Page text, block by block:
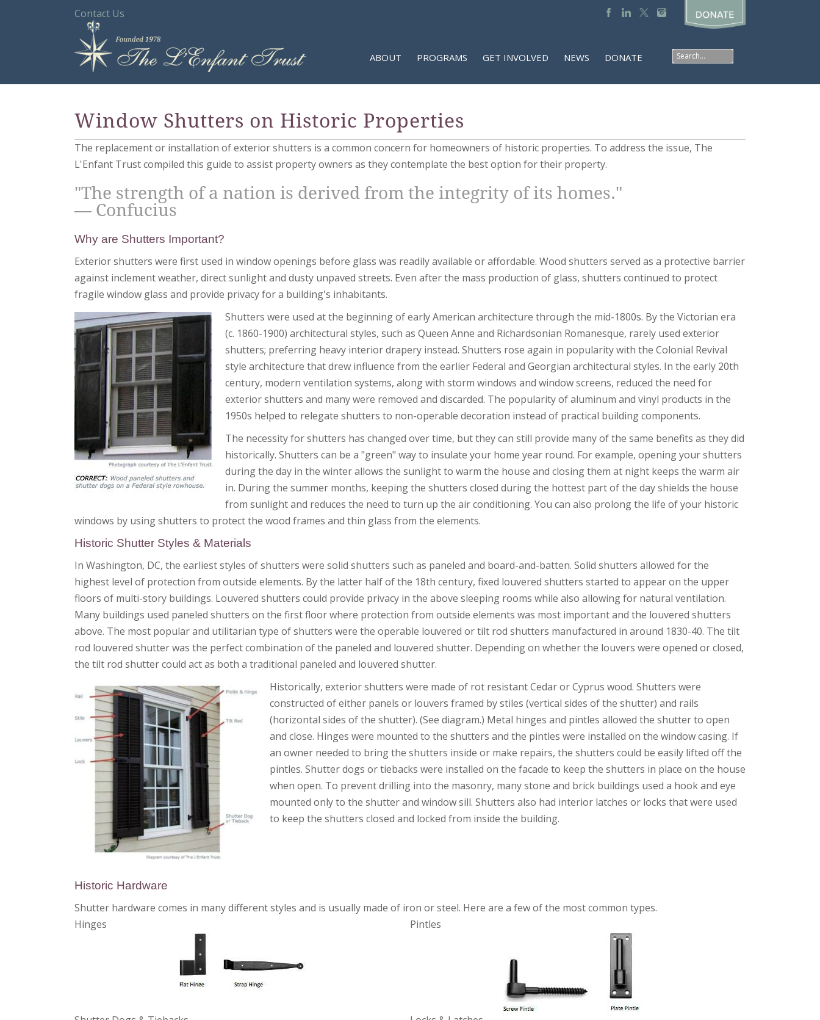
Contact Us
ABOUT PROGRAMS GET INVOLVED NEWS DONATE
Window Shutters on Historic Properties
The replacement or installation of exterior shutters is a common concern for homeowners of historic properties. To address the issue, The
L'Enfant Trust compiled this guide to assist property owners as they contemplate the best option for their property.
"The strength of a nation is derived from the integrity of its homes."
— Confucius
Why are Shutters Important?
Exterior shutters were first used in window openings before glass was readily available or affordable. Wood shutters served as a protective barrier
against inclement weather, direct sunlight and dusty unpaved streets. Even after the mass production of glass, shutters continued to protect
fragile window glass and provide privacy for a building's inhabitants.
Shutters were used at the beginning of early American architecture through the mid-1800s. By the Victorian era
(c. 1860-1900) architectural styles, such as Queen Anne and Richardsonian Romanesque, rarely used exterior
shutters; preferring heavy interior drapery instead. Shutters rose again in popularity with the Colonial Revival
style architecture that drew influence from the earlier Federal and Georgian architectural styles. In the early 20th
century, modern ventilation systems, along with storm windows and window screens, reduced the need for
exterior shutters and many were removed and discarded. The popularity of aluminum and vinyl products in the
1950s helped to relegate shutters to non-operable decoration instead of practical building components.
The necessity for shutters has changed over time, but they can still provide many of the same benefits as they did
historically. Shutters can be a "green" way to insulate your home year round. For example, opening your shutters
during the day in the winter allows the sunlight to warm the house and closing them at night keeps the warm air
in. During the summer months, keeping the shutters closed during the hottest part of the day shields the house
from sunlight and reduces the need to turn up the air conditioning. You can also prolong the life of your historic
windows by using shutters to protect the wood frames and thin glass from the elements.
Historic Shutter Styles & Materials
In Washington, DC, the earliest styles of shutters were solid shutters such as paneled and board-and-batten. Solid shutters allowed for the
highest level of protection from outside elements. By the latter half of the 18th century, fixed louvered shutters started to appear on the upper
floors of multi-story buildings. Louvered shutters could provide privacy in the above sleeping rooms while also allowing for natural ventilation.
Many buildings used paneled shutters on the first floor where protection from outside elements was most important and the louvered shutters
above. The most popular and utilitarian type of shutters were the operable louvered or tilt rod shutters manufactured in around 1830-40. The tilt
rod louvered shutter was the perfect combination of the paneled and louvered shutter. Depending on whether the louvers were opened or closed,
the tilt rod shutter could act as both a traditional paneled and louvered shutter.
Historically, exterior shutters were made of rot resistant Cedar or Cyprus wood. Shutters were
constructed of either panels or louvers framed by stiles (vertical sides of the shutter) and rails
(horizontal sides of the shutter). (See diagram.) Metal hinges and pintles allowed the shutter to open
and close. Hinges were mounted to the shutters and the pintles were installed on the window casing. If
an owner needed to bring the shutters inside or make repairs, the shutters could be easily lifted off the
pintles. Shutter dogs or tiebacks were installed on the facade to keep the shutters in place on the house
when open. To prevent drilling into the masonry, many stone and brick buildings used a hook and eye
mounted only to the shutter and window sill. Shutters also had interior latches or locks that were used
to keep the shutters closed and locked from inside the building.
Historic Hardware
Shutter hardware comes in many different styles and is usually made of iron or steel. Here are a few of the most common types.
Hinges
Pintles